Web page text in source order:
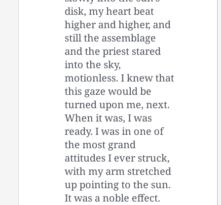
disk, my heart beat
higher and higher, and
still the assemblage
and the priest stared
into the sky,
motionless. I knew that
this gaze would be
turned upon me, next.
When it was, I was
ready. I was in one of
the most grand
attitudes I ever struck,
with my arm stretched
up pointing to the sun.
It was a noble effect.